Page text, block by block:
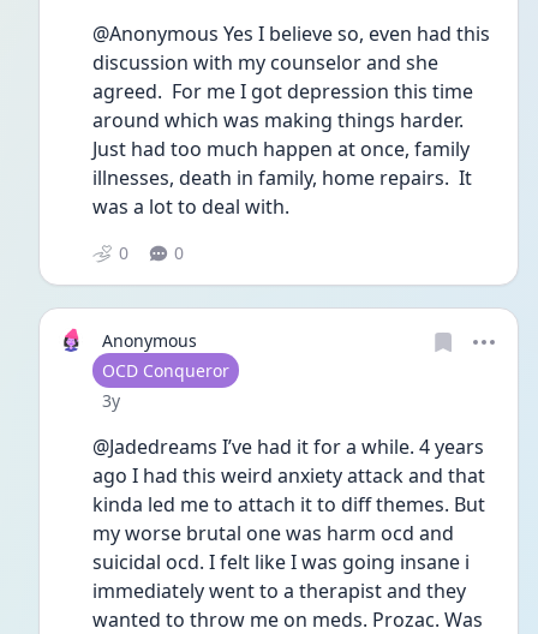
@Anonymous Yes I believe so, even had this
discussion with my counselor and she
agreed.  For me I got depression this time
around which was making things harder.
Just had too much happen at once, family
illnesses, death in family, home repairs.  It
was a lot to deal with.
0 0
Anonymous
User type
OCD Conqueror
Date posted
3y
@Jadedreams I’ve had it for a while. 4 years
ago I had this weird anxiety attack and that
kinda led me to attach it to diff themes. But
my worse brutal one was harm ocd and
suicidal ocd. I felt like I was going insane i
immediately went to a therapist and they
wanted to throw me on meds. Prozac. Was